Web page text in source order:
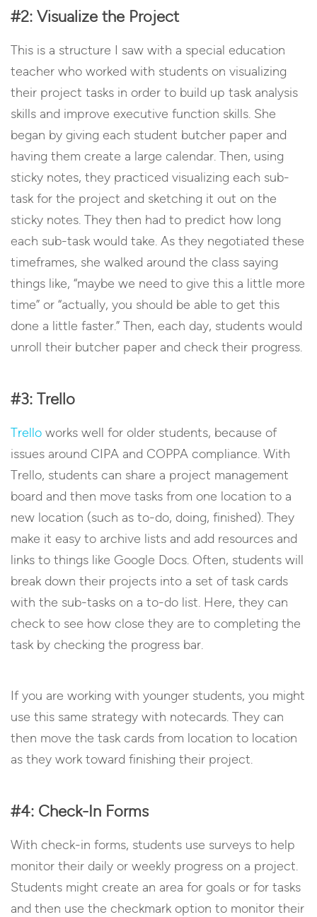
#2: Visualize the Project
This is a structure I saw with a special education
teacher who worked with students on visualizing
their project tasks in order to build up task analysis
skills and improve executive function skills. She
began by giving each student butcher paper and
having them create a large calendar. Then, using
sticky notes, they practiced visualizing each sub-
task for the project and sketching it out on the
sticky notes. They then had to predict how long
each sub-task would take. As they negotiated these
timeframes, she walked around the class saying
things like, “maybe we need to give this a little more
time” or “actually, you should be able to get this
done a little faster.” Then, each day, students would
unroll their butcher paper and check their progress.
#3: Trello
Trello works well for older students, because of
issues around CIPA and COPPA compliance. With
Trello, students can share a project management
board and then move tasks from one location to a
new location (such as to-do, doing, finished). They
make it easy to archive lists and add resources and
links to things like Google Docs. Often, students will
break down their projects into a set of task cards
with the sub-tasks on a to-do list. Here, they can
check to see how close they are to completing the
task by checking the progress bar.
If you are working with younger students, you might
use this same strategy with notecards. They can
then move the task cards from location to location
as they work toward finishing their project.
#4: Check-In Forms
With check-in forms, students use surveys to help
monitor their daily or weekly progress on a project.
Students might create an area for goals or for tasks
and then use the checkmark option to monitor their